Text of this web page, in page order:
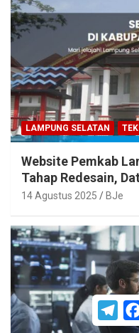
LAMPUNG SELATAN
Website Pemkab
Tahap Redesain,
Mudah Diakses
14 Agustus 2025 BJe
T
l